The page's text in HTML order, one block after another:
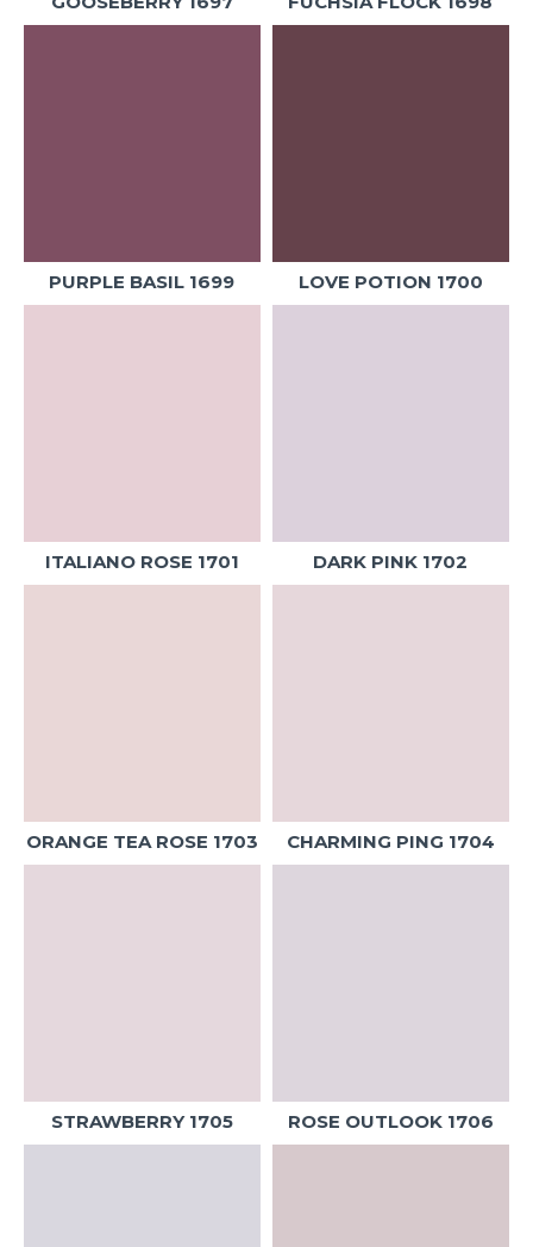
PURPLE BASIL 1699 LOVE POTION 1700
ITALIANO ROSE 1701 DARK PINK 1702
ORANGE TEA ROSE 1703 CHARMING PING 1704
STRAWBERRY 1705 ROSE OUTLOOK 1706